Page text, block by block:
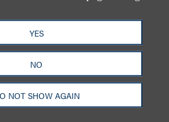
YES
NO
NOT SHOW AGAIN
)